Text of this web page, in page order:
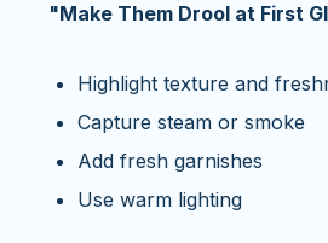
"Make Them Drool at First
Highlight texture and
Capture steam or smoke
Add fresh garnishes
Use warm lighting